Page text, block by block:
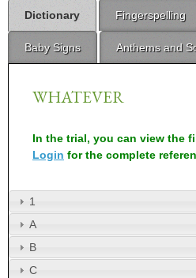
Dictionary Fingerspelling
Baby Signs Anthems and
WHATEVER
In the trial, you can view the
Login for the complete
1
A
B
C